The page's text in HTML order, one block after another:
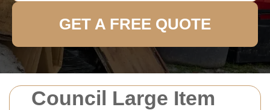
Council Large Item
GET A FREE QUOTE